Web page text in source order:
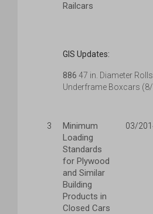
Railcars
GIS Updates:
886 47 in. Diameter
Underframe Boxcars
3
Minimum
Loading
Standards
for Plywood
and Similar
Building
Products in
Closed Cars
03/